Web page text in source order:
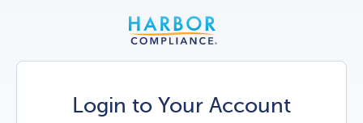
Login to Your Account